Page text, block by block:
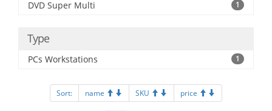
DVD Super Multi 1
Type
PCs Workstations 1
Sort: name SKU price